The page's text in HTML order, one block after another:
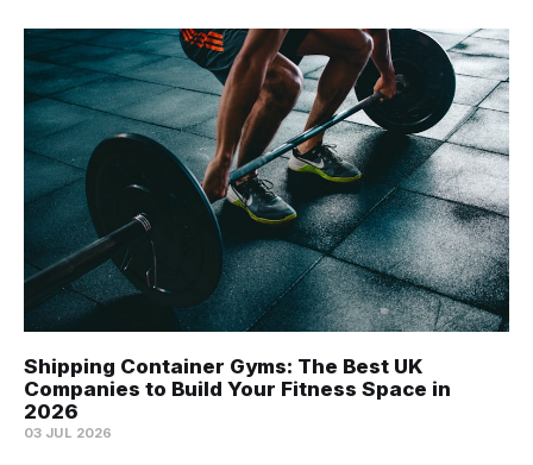
Shipping Container Gyms: The Best UK
Companies to Build Your Fitness Space in
2026
03 JUL 2026